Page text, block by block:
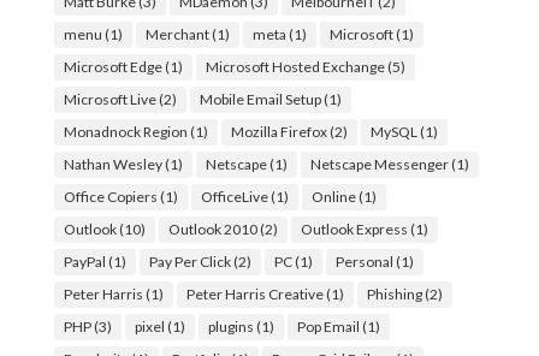
menu (1) Merchant(1) meta (1) Microsoft(1)
Microsoft Edge(1) Microsoft Hosted Exchange(5)
Microsoft Live(2) Mobile Email Setup(1)
Monadnock Region (1) Mozilla Firefox(2) MySQL (1)
Nathan Wesley(1) Netscape(1) Netscape Messenger(1)
Office Copiers (1) OfficeLive(1) Online(1)
Outlook(10) Outlook 2010(2) Outlook Express (1)
PayPal (1) Pay Per Click(2) PC(1) Personal (1)
Peter Harris (1) Peter Harris Creative(1) Phishing(2)
PHP(3) pixel (1) plugins (1) Pop Email (1)